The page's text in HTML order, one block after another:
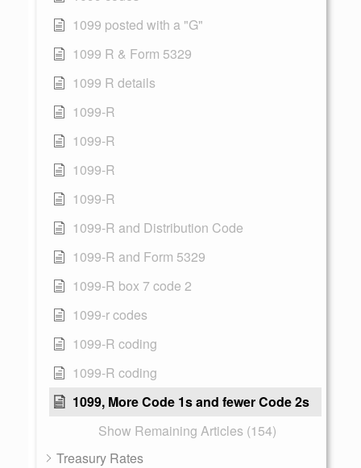
1099 posted with a "G"
1099 R & Form 5329
1099 R details
1099-R
1099-R
1099-R
1099-R
1099-R and Distribution Code
1099-R and Form 5329
1099-R box 7 code 2
1099-r codes
1099-R coding
1099-R coding
1099, More Code 1s and fewer Code 2s
Show Remaining Articles (154)
Treasury Rates